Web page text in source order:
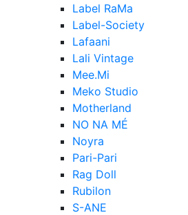
Label RaMa
Label-Society
Lafaani
Lali Vintage
Mee.Mi
Meko Studio
Motherland
NO NA MÉ
Noyra
Pari-Pari
Rag Doll
Rubilon
S-ANE